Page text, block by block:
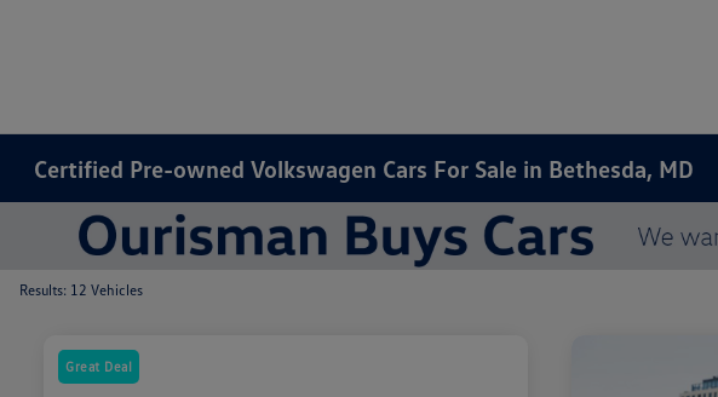
Certified Pre-owned Volkswagen Cars For Sale in Bethesda, MD
Results: 12 Vehicles
Great Deal